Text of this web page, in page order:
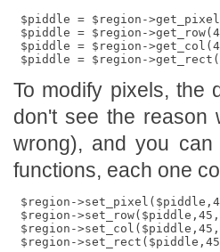
$piddle = $region-
$piddle = $region-
$piddle = $region-
To modify pixels, the
don't see the
wrong), and you
functions, each one
$region-
$region-
$region-